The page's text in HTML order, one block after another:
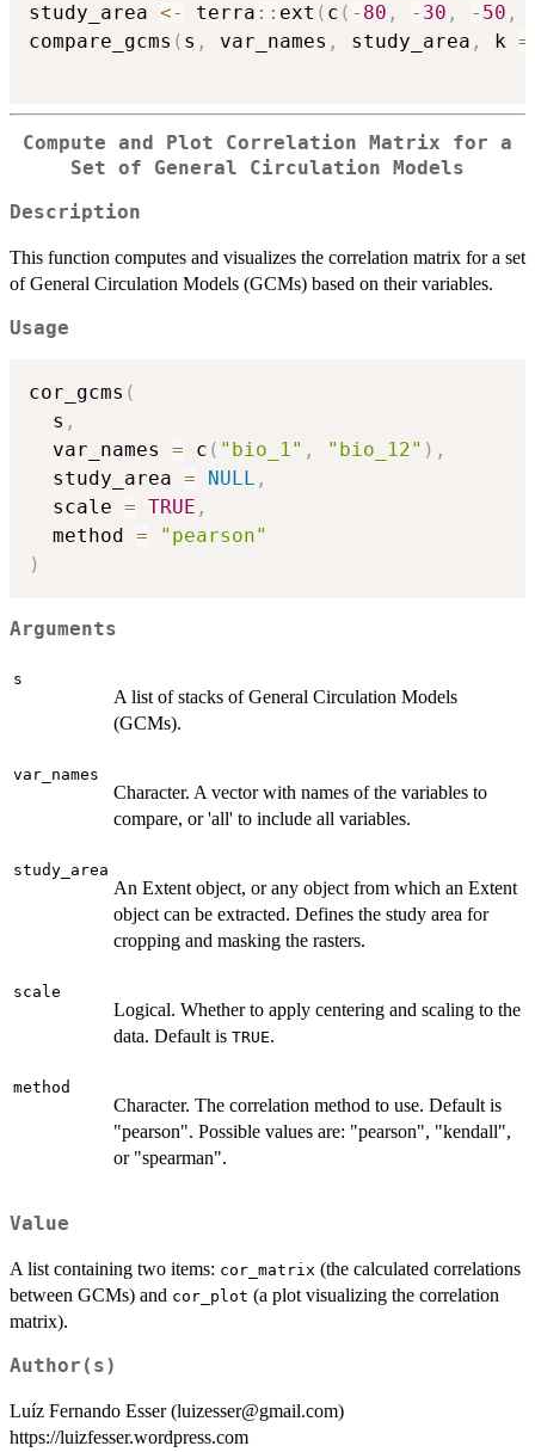
study_area <- terra :: ext ( c ( - 80 , - 30 , - 50 ,
compare_gcms ( s , var_names , study_area , k =
Compute and Plot Correlation Matrix for a
Set of General Circulation Models
Description
This function computes and visualizes the correlation matrix for a set
of General Circulation Models (GCMs) based on their variables.
Usage
cor_gcms (
  s
,
  var_names
= c ( "bio_1" , "bio_12" ) ,
  study_area
= NULL ,
  scale
= TRUE ,
  method
=
"pearson"
)
Arguments
s
A list of stacks of General Circulation Models
(GCMs).
var_names
Character. A vector with names of the variables to
compare, or 'all' to include all variables.
study_area
An Extent object, or any object from which an Extent
object can be extracted. Defines the study area for
cropping and masking the rasters.
scale
Logical. Whether to apply centering and scaling to the
data. Default is TRUE.
method
Character. The correlation method to use. Default is
"pearson". Possible values are: "pearson", "kendall",
or "spearman".
Value
A list containing two items: cor_matrix (the calculated correlations
between GCMs) and cor_plot (a plot visualizing the correlation
matrix).
Author(s)
Luíz Fernando Esser (luizesser@gmail.com)
https://luizfesser.wordpress.com